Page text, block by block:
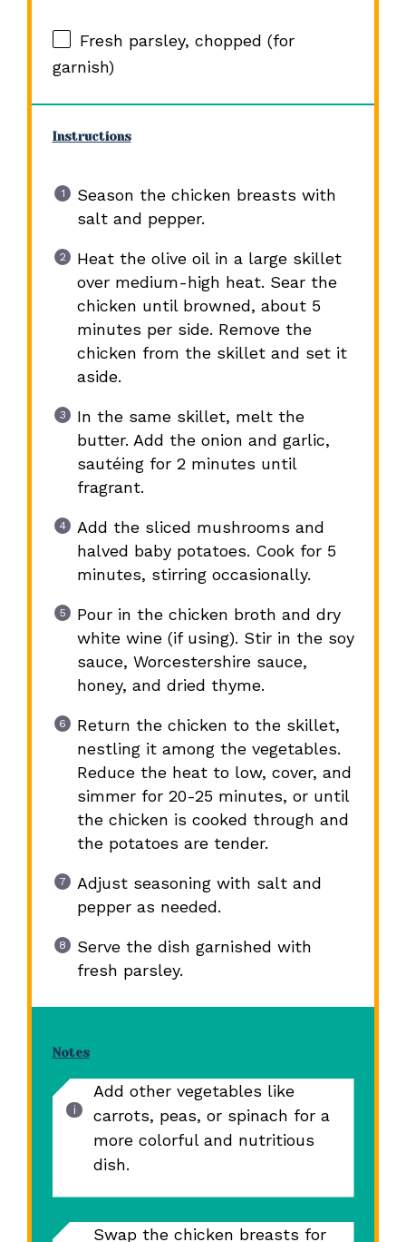
Fresh parsley, chopped (for
garnish)
Instructions
Season the chicken breasts with
salt and pepper.
Heat the olive oil in a large skillet
over medium-high heat. Sear the
chicken until browned, about 5
minutes per side. Remove the
chicken from the skillet and set it
aside.
In the same skillet, melt the
butter. Add the onion and garlic,
sautéing for 2 minutes until
fragrant.
Add the sliced mushrooms and
halved baby potatoes. Cook for 5
minutes, stirring occasionally.
Pour in the chicken broth and dry
white wine (if using). Stir in the soy
sauce, Worcestershire sauce,
honey, and dried thyme.
Return the chicken to the skillet,
nestling it among the vegetables.
Reduce the heat to low, cover, and
simmer for 20-25 minutes, or until
the chicken is cooked through and
the potatoes are tender.
Adjust seasoning with salt and
pepper as needed.
Serve the dish garnished with
fresh parsley.
Notes
Add other vegetables like
carrots, peas, or spinach for a
more colorful and nutritious
dish.
Swap the chicken breasts for